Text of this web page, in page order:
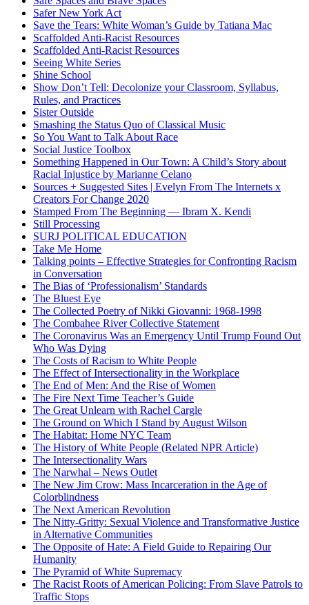
Safer New York Act
Save the Tears: White Woman’s Guide by Tatiana Mac
Scaffolded Anti-Racist Resources
Scaffolded Anti-Racist Resources
Seeing White Series
Shine School
Show Don’t Tell: Decolonize your Classroom, Syllabus,
Rules, and Practices
Sister Outside
Smashing the Status Quo of Classical Music
So You Want to Talk About Race
Social Justice Toolbox
Something Happened in Our Town: A Child’s Story about
Racial Injustice by Marianne Celano
Sources + Suggested Sites | Evelyn From The Internets x
Creators For Change 2020
Stamped From The Beginning — Ibram X. Kendi
Still Processing
SURJ POLITICAL ED​UCATION
Take Me Home
Talking points – Effective Strategies for Confronting Racism
in Conversation
The Bias of ‘Professionalism’ Standards
The Bluest Eye
The Collected Poetry of Nikki Giovanni: 1968-1998
The Combahee River Collective Statement
The Coronavirus Was an Emergency Until Trump Found Out
Who Was Dying
The Costs of Racism to White People
The Effect of Intersectionality in the Workplace
The End of Men: And the Rise of Women
The Fire Next Time Teacher’s Guide
The Great Unlearn with Rachel Cargle
The Ground on Which I Stand by August Wilson
The Habitat: Home NYC Team
The History of White People (Related NPR Article)
The Intersectionality Wars
The Narwhal – News Outlet
The New Jim Crow: Mass Incarceration in the Age of
Colorblindness
The Next American Revolution
The Nitty-Gritty: Sexual Violence and Transformative Justice
in Alternative Communities
The Opposite of Hate: A Field Guide to Repairing Our
Humanity
The Pyramid of White Supremacy
The Racist Roots of American Policing: From Slave Patrols to
Traffic Stops